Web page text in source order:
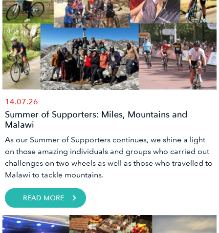
14.07.26
Summer of Supporters: Miles, Mountains and
Malawi
As our Summer of Supporters continues, we shine a light
on those amazing individuals and groups who carried out
challenges on two wheels as well as those who travelled to
Malawi to tackle mountains.
READ MORE